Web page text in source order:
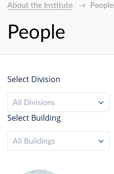
About the Institute
People
People
Select Division
All Divisions
Select Building
All Buildings